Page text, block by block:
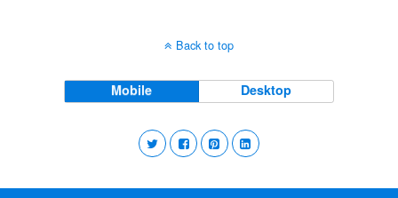
Back to top
Mobile Desktop